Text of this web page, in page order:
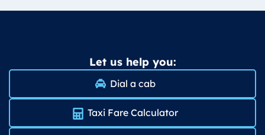
Let us help you:
Dial a cab
Taxi Fare Calculator